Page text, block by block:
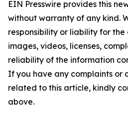
EIN Presswire provides this
without warranty of any kind.
responsibility or liability for
images, videos, licenses,
reliability of the information
If you have any complaints or
related to this article, kindly
above.